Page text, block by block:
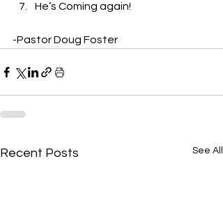
He’s Coming again!
-Pastor Doug Foster
Recent Posts See All